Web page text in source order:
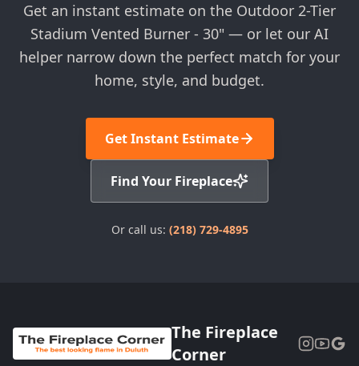
Get an instant estimate on the Outdoor 2-Tier
Stadium Vented Burner - 30" — or let our AI
helper narrow down the perfect match for your
home, style, and budget.
Get Instant Estimate
Find Your Fireplace
Or call us: (218) 729-4895
The Fireplace
Corner